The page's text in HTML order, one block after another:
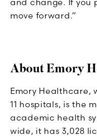
move forward.”
About Emory
Emory Healthcare,
11 hospitals, is the
academic health
wide, it has 3,028